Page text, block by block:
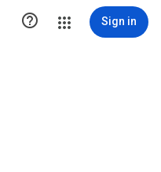
 Sign in